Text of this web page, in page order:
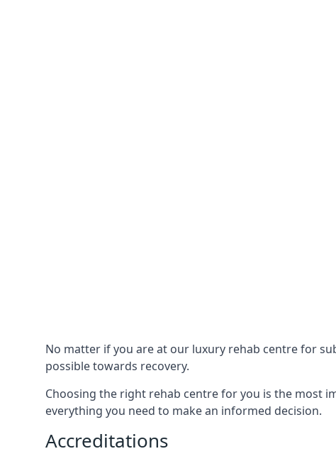
No matter if you are at our luxury rehab centre for
possible towards recovery.
Choosing the right rehab centre for you is the most
everything you need to make an informed decision.
Accreditations